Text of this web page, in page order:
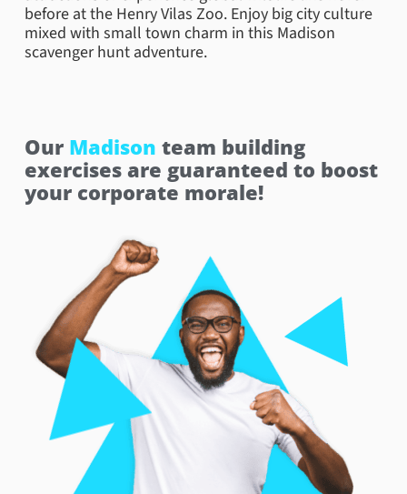
before at the Henry Vilas Zoo. Enjoy big city culture
mixed with small town charm in this Madison
scavenger hunt adventure.
Our Madison team building
exercises are guaranteed to boost
your corporate morale!